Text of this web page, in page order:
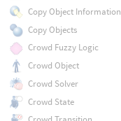
Copy Object Information
Copy Objects
Crowd Fuzzy Logic
Crowd Object
Crowd Solver
Crowd State